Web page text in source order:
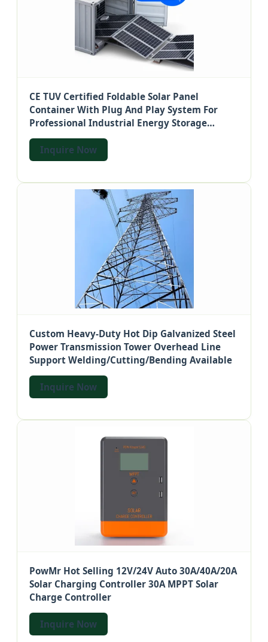
CE TUV Certified Foldable Solar Panel
Container With Plug And Play System For
Professional Industrial Energy Storage
Solutions
Inquire Now
Custom Heavy-Duty Hot Dip Galvanized Steel
Power Transmission Tower Overhead Line
Support Welding/Cutting/Bending Available
Inquire Now
PowMr Hot Selling 12V/24V Auto 30A/40A/20A
Solar Charging Controller 30A MPPT Solar
Charge Controller
Inquire Now